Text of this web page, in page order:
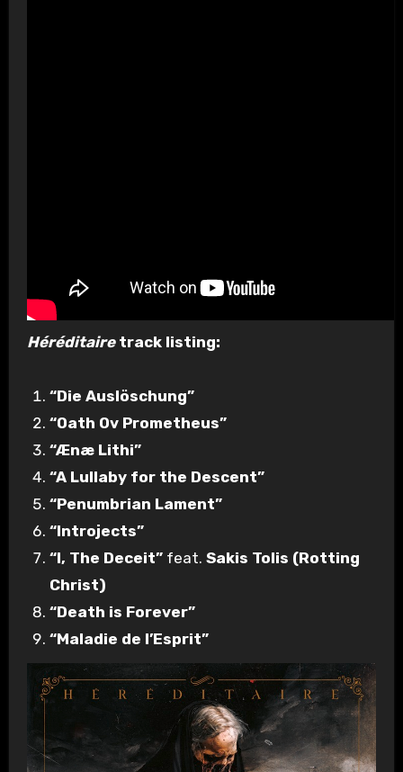
Héréditairetrack listing:
“Die Auslöschung”
“Oath Ov Prometheus”
“Ænæ Lithi”
“A Lullaby for the Descent”
“Penumbrian Lament”
“Introjects”
“I, The Deceit” feat.Sakis Tolis (Rotting
Christ)
“Death is Forever”
“Maladie de l’Esprit”